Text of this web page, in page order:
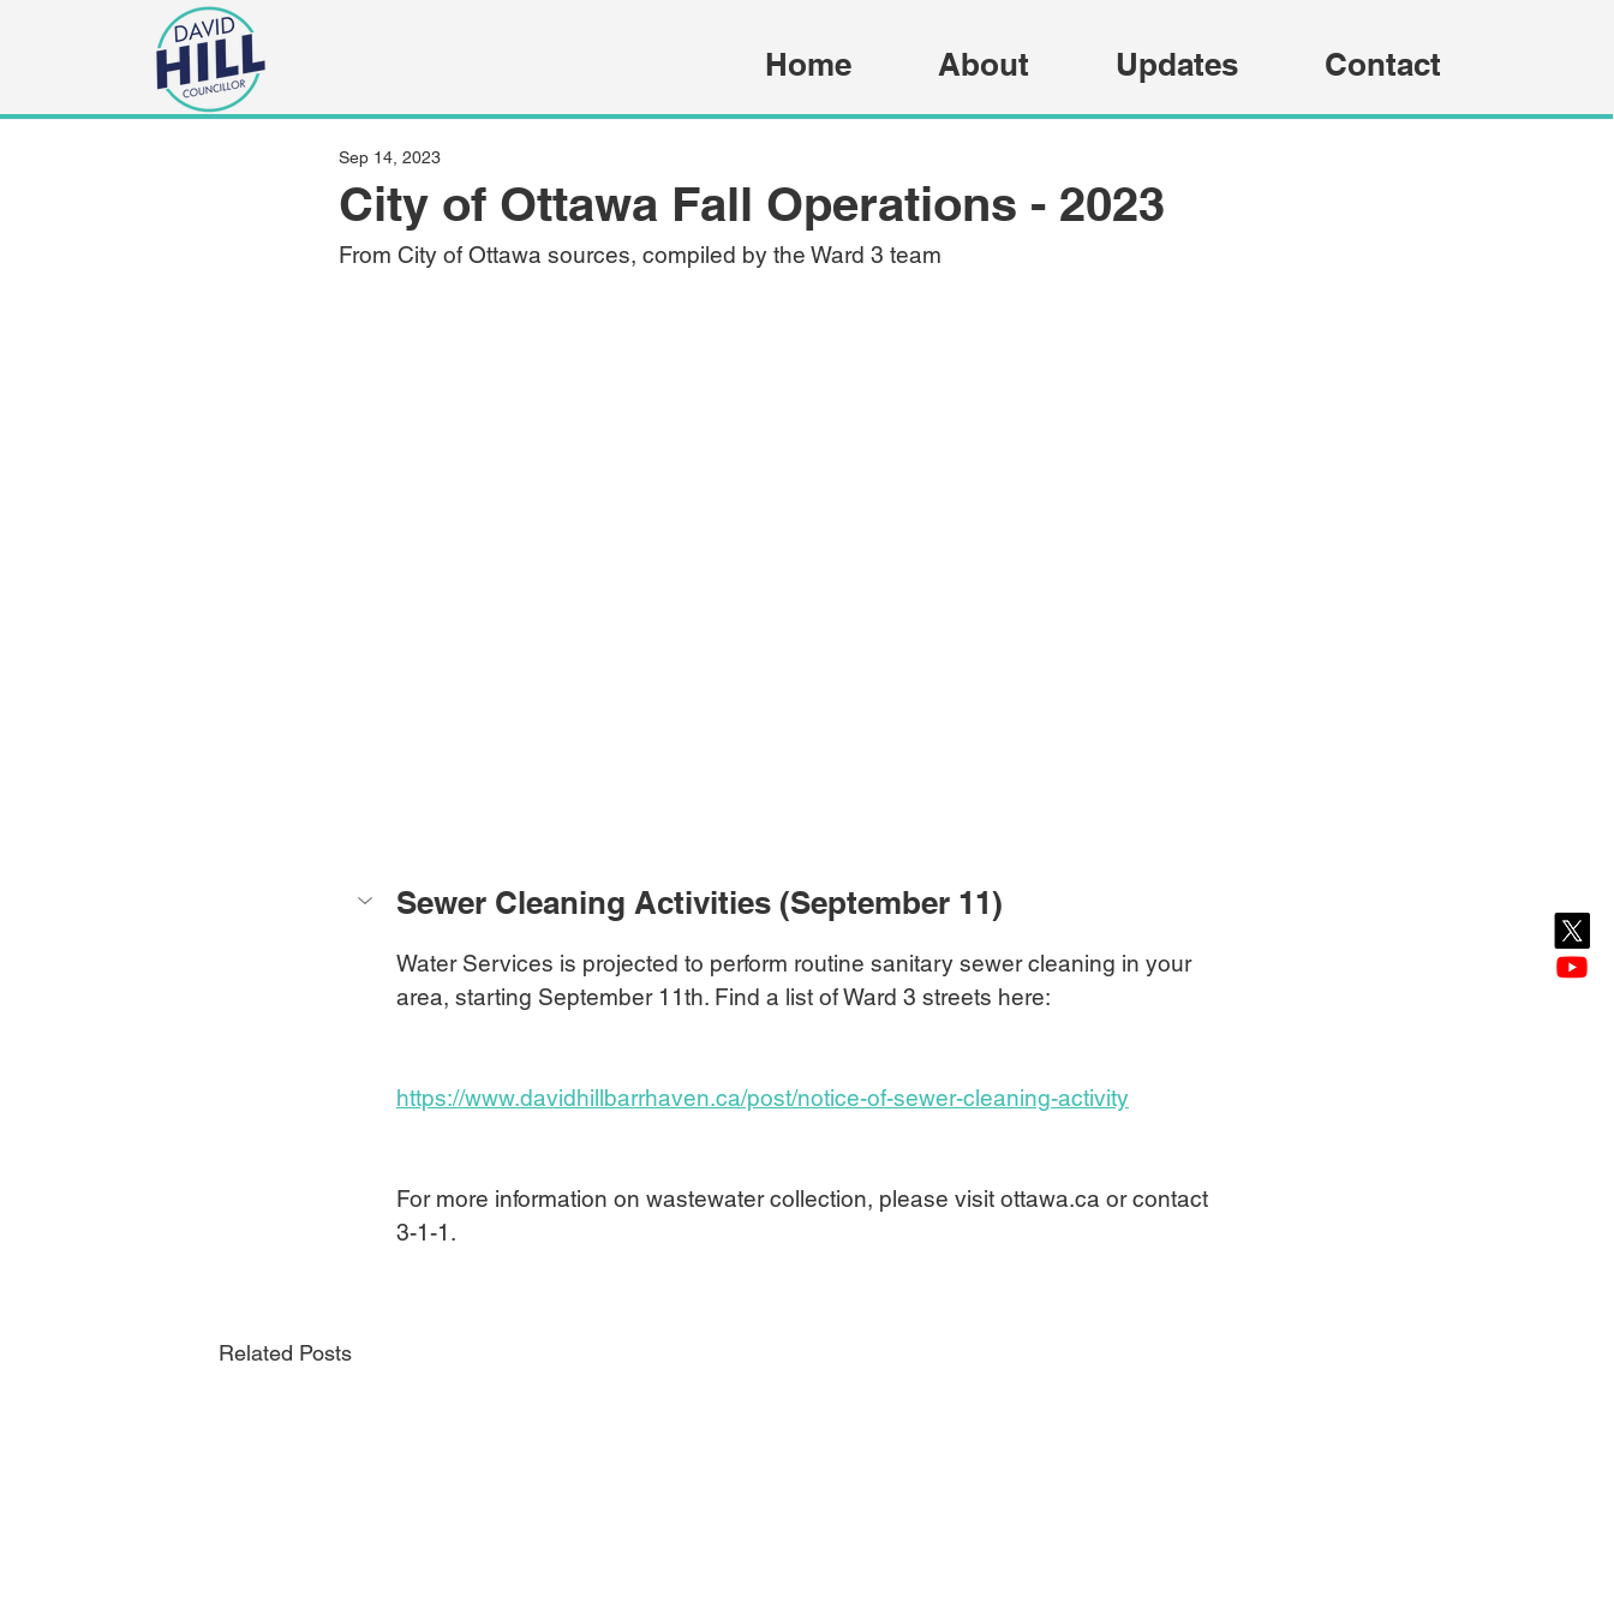
Home About Updates Contact
City of Ottawa Fall Operations - 2023
Sep 14, 2023
From City of Ottawa sources, compiled by the Ward 3 team
Sewer Cleaning Activities (September 11)
Water Services is projected to perform routine sanitary sewer cleaning in your
area, starting September 11th. Find a list of Ward 3 streets here:
https://www.davidhillbarrhaven.ca/post/notice-of-sewer-cleaning-activity
For more information on wastewater collection, please visit ottawa.ca or contact
3-1-1.
Related Posts